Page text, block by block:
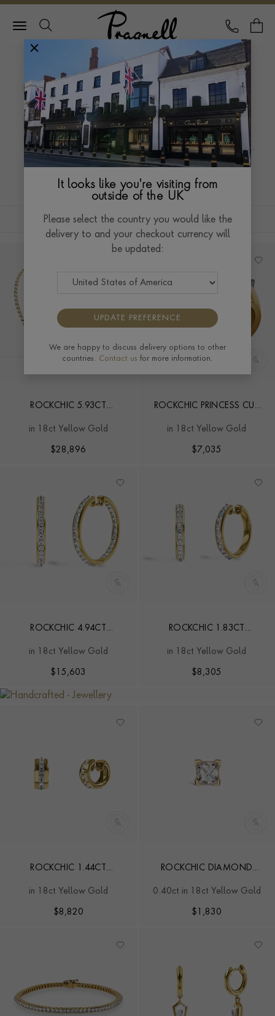
Pragnell Logo
CALL
HOME JEWELLERY
ROCKCHIC
The combination of simplicity, effortless beauty and
attitude adds just that little bit of rock ‘n’ roll to this
original collection. Break the mould, show your
attitude, own your style.
Read more
FILTERS SORT BY
ROCKCHIC 5.93CT
DIAMOND NECKLACE
in 18ct Yellow Gold
$28,896
ROCKCHIC PRINCESS CUT
RING
in 18ct Yellow Gold
$7,035
ROCKCHIC 4.94CT
EARRINGS
in 18ct Yellow Gold
$ 15,603
ROCKCHIC 1.83CT
EARRINGS
in 18ct Yellow Gold
$8,305
ROCKCHIC 1.44CT
EARRINGS
in 18ct Yellow Gold
$8,820
ROCKCHIC DIAMOND
0.40ct in 18ct Yellow Gold
$ 1,830
It looks like you're visiting from
outside of the UK
Please select the country you would like the
delivery to and your checkout currency will
be updated:
UPDATE PREFERENCE
We are happy to discuss delivery options to other
countries. Contact us for more information.